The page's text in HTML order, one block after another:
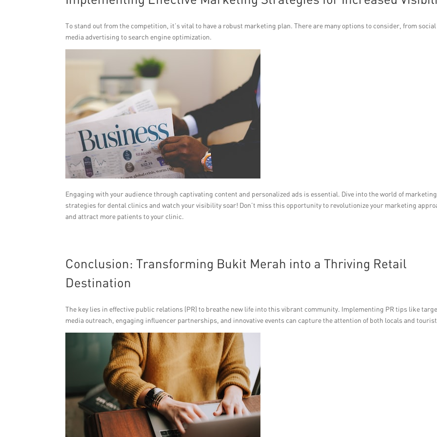
To stand out from the competition, it’s vital to have a robust marketing plan. There are many options to consider, from social
media advertising to search engine optimization.
Engaging with your audience through captivating content and personalized ads is essential. Dive into the world of marketing
strategies for dental clinics and watch your visibility soar! Don’t miss this opportunity to revolutionize your marketing
and attract more patients to your clinic.
Conclusion: Transforming Bukit Merah into a Thriving Retail
Destination
The key lies in effective public relations (PR) to breathe new life into this vibrant community. Implementing PR tips like
media outreach, engaging influencer partnerships, and innovative events can capture the attention of both locals and